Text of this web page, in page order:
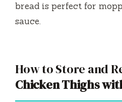
bread is perfect for
sauce.
How to Store and
Chicken Thighs